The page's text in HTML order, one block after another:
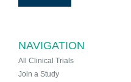
NAVIGATION
All Clinical Trials
Join a Study